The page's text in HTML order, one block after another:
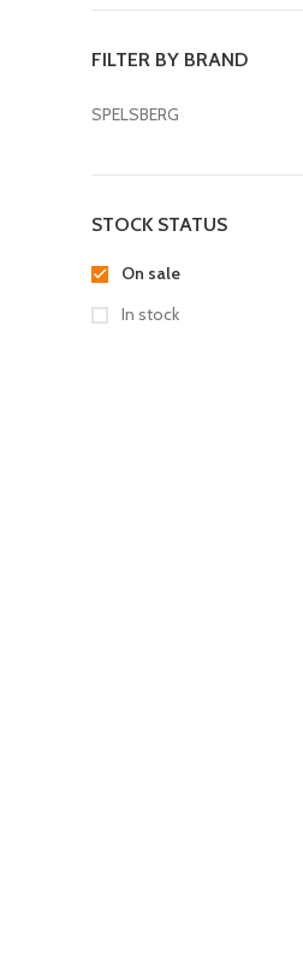
FILTER BY BRAND
SPELSBERG
STOCK STATUS
On sale
In stock